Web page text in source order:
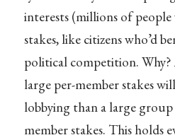
interests (millions of
stakes, like citizens who’d
political competition.
large per-member stakes
lobbying than a large
member stakes. This holds